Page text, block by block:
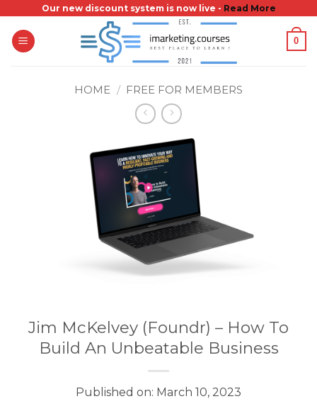
content
Our new discount system is now live - Read More
0
HOME / FREE FOR MEMBERS
Jim McKelvey (Foundr) – How To
Build An Unbeatable Business
Published on: March 10, 2023